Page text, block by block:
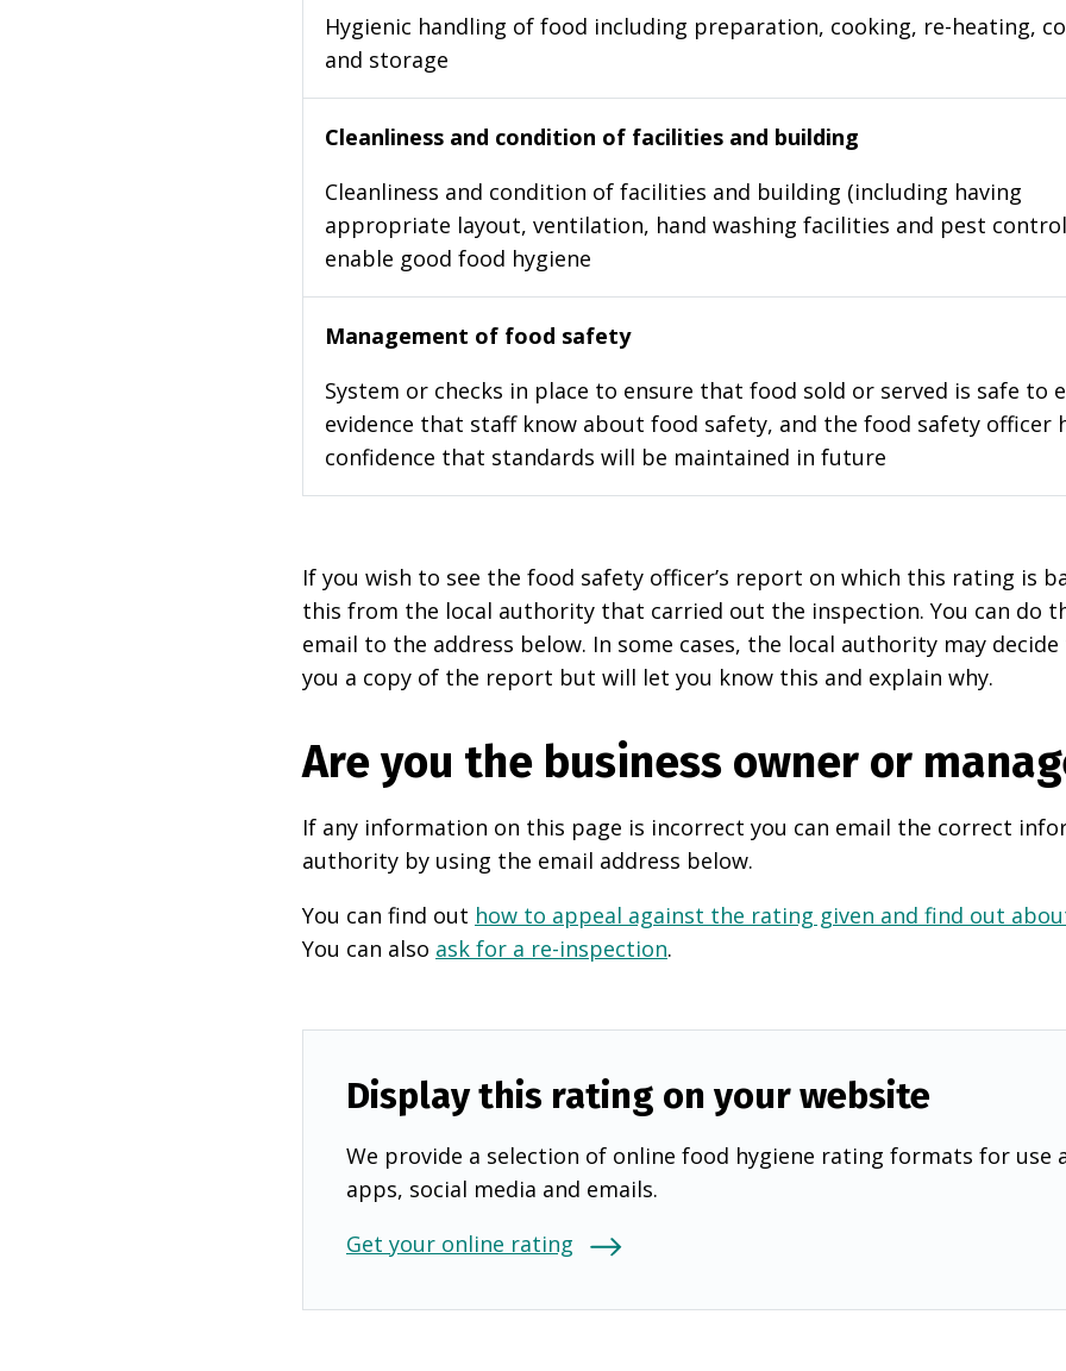
Hygienic handling of food including preparation, cooking, re-heating,
and storage
Cleanliness and condition of facilities and building
Cleanliness and condition of facilities and building (including having
appropriate layout, ventilation, hand washing facilities and pest
enable good food hygiene
Management of food safety
System or checks in place to ensure that food sold or served is safe to
evidence that staff know about food safety, and the food safety officer
confidence that standards will be maintained in future
If you wish to see the food safety officer’s report on which this rating is
this from the local authority that carried out the inspection. You can do
email to the address below. In some cases, the local authority may
you a copy of the report but will let you know this and explain why.
Are you the business owner or
If any information on this page is incorrect you can email the correct
authority by using the email address below.
You can find out how to appeal against the rating given and find out
You can also ask for a re-inspection.
Display this rating on your website
We provide a selection of online food hygiene rating formats for use
apps, social media and emails.
Get your online rating